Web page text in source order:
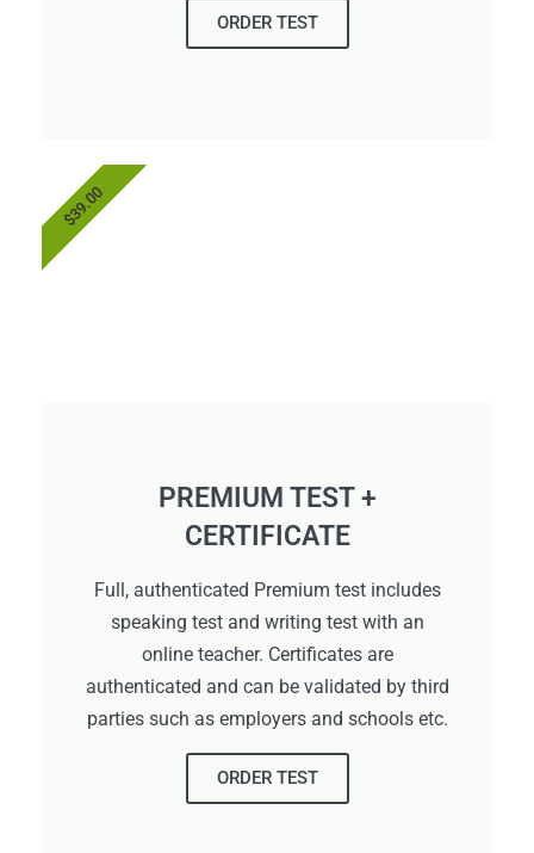
ORDER TEST
PREMIUM TEST +
CERTIFICATE
Full, authenticated Premium test includes
speaking test and writing test with an
online teacher. Certificates are
authenticated and can be validated by third
parties such as employers and schools etc.
ORDER TEST
$39.00